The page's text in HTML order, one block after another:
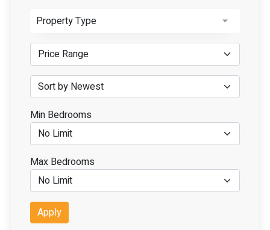
Property Type
Min Bedrooms
Max Bedrooms
Apply